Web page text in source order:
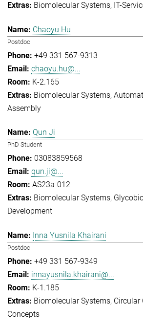
Biomolecular Systems IT-
Chaoyu Hu
Postdoc
+49 331 567-9313
chaoyu.hu@...
K-2.165
Biomolecular Systems
Assembly
Qun Ji
PhD Student
03083859568
qun.ji@...
AS23a-012
Biomolecular Systems
Development
Inna Yusnila Khairani
Postdoc
+49 331 567-9349
innayusnila.khairani@...
K-1.185
Biomolecular Systems Circular
Concepts